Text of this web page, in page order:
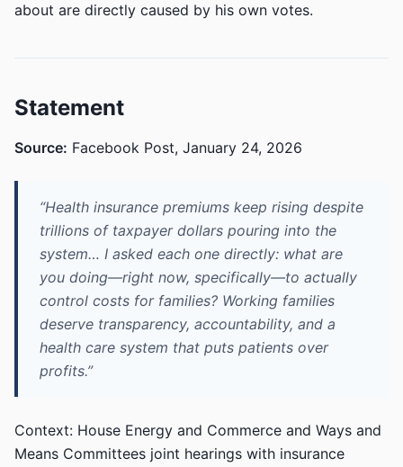
about are directly caused by his own votes.
Statement
Source: Facebook Post, January 24, 2026
“Health insurance premiums keep rising despite
trillions of taxpayer dollars pouring into the
system… I asked each one directly: what are
you doing—right now, specifically—to actually
control costs for families? Working families
deserve transparency, accountability, and a
health care system that puts patients over
profits.”
Context: House Energy and Commerce and Ways and
Means Committees joint hearings with insurance